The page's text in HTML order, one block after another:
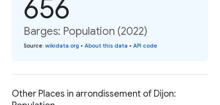
656
Barges: Population (2022)
Source: wikidata.org • About this data • API code
Other Places in arrondissement of Dijon: